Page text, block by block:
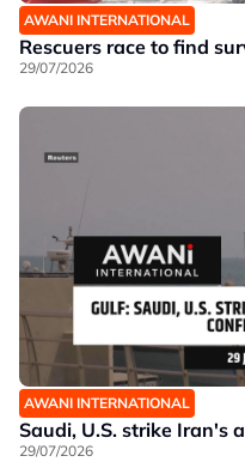
AWANI INTERNATIONAL
Rescuers race to find
29/07/2026
AWANI INTERNATIONAL
Saudi, U.S. strike Iran's
29/07/2026